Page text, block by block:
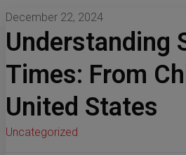
December 22, 2024
Understanding
Times: From
United States
Uncategorized